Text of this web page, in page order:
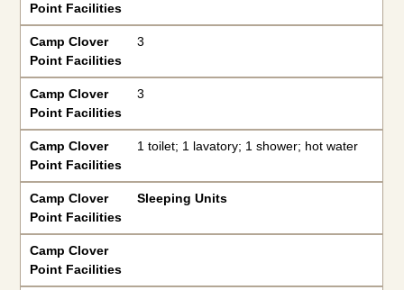
Point Facilities
Camp Clover
Point Facilities
3
Camp Clover
Point Facilities
3
Camp Clover
Point Facilities
1 toilet; 1 lavatory; 1 shower; hot water
Camp Clover
Point Facilities
Sleeping Units
Camp Clover
Point Facilities